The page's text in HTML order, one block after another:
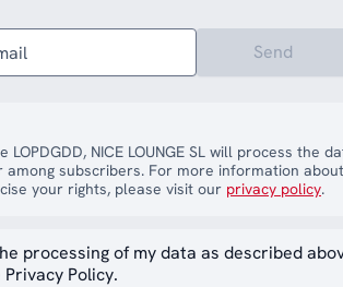
Send
NICE LOUNGE SL will process the
subscribers. For more information
your rights, please visit our privacy policy.
processing of my data as described
Policy.